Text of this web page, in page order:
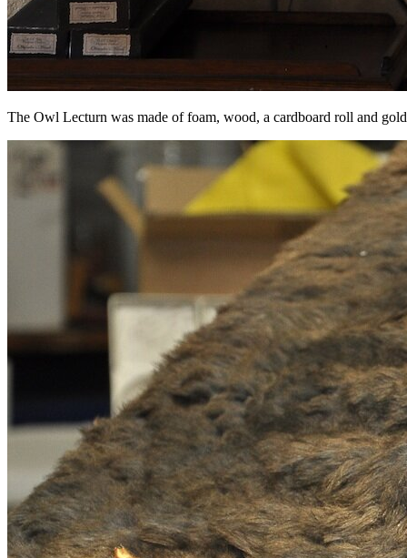
The Owl Lecturn was made of foam, wood, a cardboard roll and